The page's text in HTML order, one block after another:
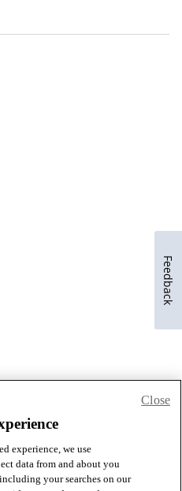
experience, we use
data from and about you
your searches on our
Close
Feedback